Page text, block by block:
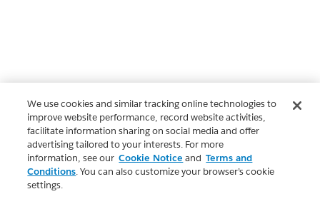
We use cookies and similar tracking online technologies to
improve website performance, record website activities,
facilitate information sharing on social media and offer
advertising tailored to your interests. For more
information, see our Cookie Notice and Terms and
Conditions. You can also customize your browser’s cookie
settings.